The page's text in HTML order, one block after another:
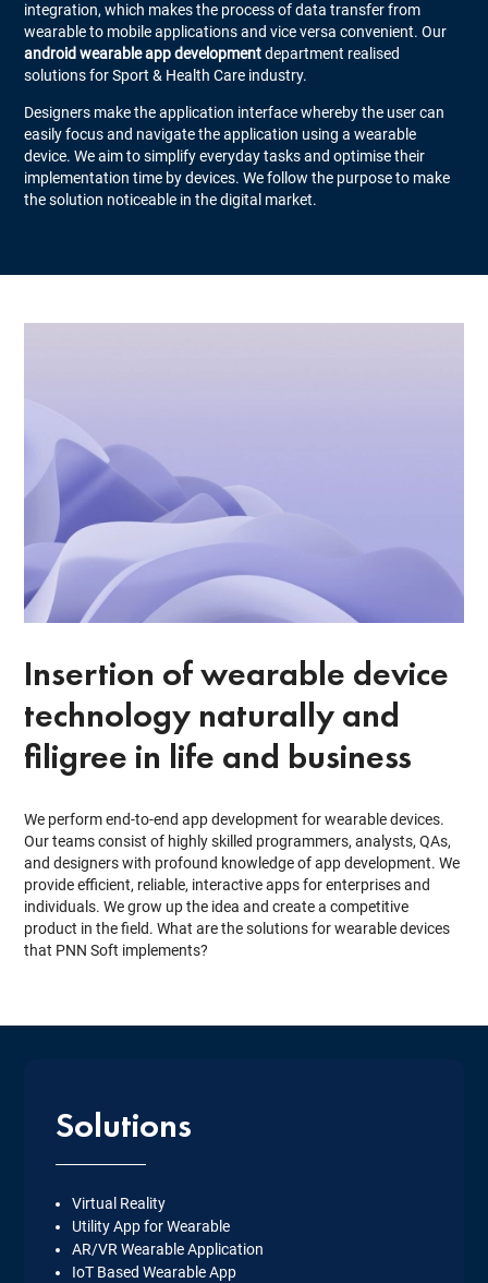
integration, which makes the process of data transfer from
wearable to mobile applications and vice versa convenient. Our
android wearable app developmentdepartment realised
solutions for Sport & Health Care industry.
Designers make the application interface whereby the user can
easily focus and navigate the application using a wearable
device. We aim to simplify everyday tasks and optimise their
implementation time by devices. We follow the purpose to make
the solution noticeable in the digital market.
Insertion of wearable device
technology naturally and
filigree in life and business
We perform end-to-end app development for wearable devices.
Our teams consist of highly skilled programmers, analysts, QAs,
and designers with profound knowledge of app development. We
provide efficient, reliable, interactive apps for enterprises and
individuals. We grow up the idea and create a competitive
product in the field. What are the solutions for wearable devices
that PNN Soft implements?
Solutions
Virtual Reality
Utility App for Wearable
AR/VR Wearable Application
IoT Based Wearable App